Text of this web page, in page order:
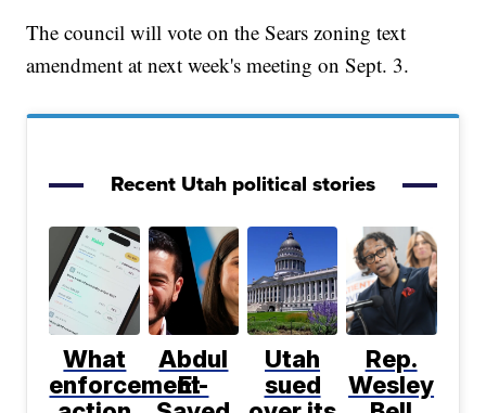
The council will vote on the Sears zoning text
amendment at next week's meeting on Sept. 3.
Recent Utah political stories
What
enforcement
Abdul
El-
Utah
sued
Rep.
Wesley